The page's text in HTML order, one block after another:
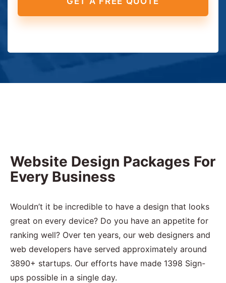
Website Design Packages For
Every Business
Wouldn’t it be incredible to have a design that looks
great on every device? Do you have an appetite for
ranking well? Over ten years, our web designers and
web developers have served approximately around
3890+ startups. Our efforts have made 1398 Sign-
ups possible in a single day.